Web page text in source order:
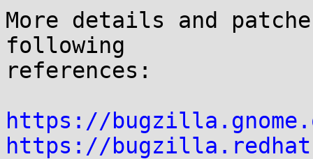
More details and
following
references:
https://
https://